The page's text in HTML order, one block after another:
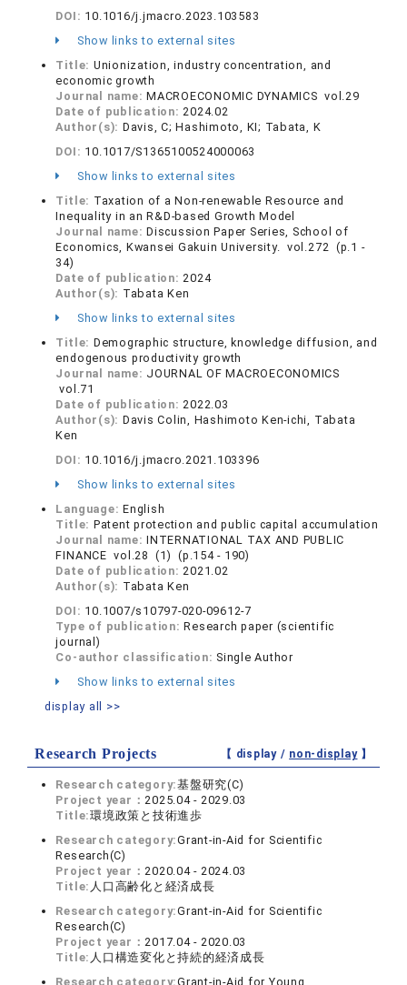
DOI: 10.1016/j.jmacro.2023.103583
Show links to external sites
Title: Unionization, industry concentration, and
economic growth
Journal name:MACROECONOMIC DYNAMICS vol.29
Date of publication:2024.02
Author(s): Davis, C; Hashimoto, KI; Tabata, K
DOI: 10.1017/S1365100524000063
Show links to external sites
Title: Taxation of a Non-renewable Resource and
Inequality in an R&D-based Growth Model
Journal name:Discussion Paper Series, School of
Economics, Kwansei Gakuin University. vol.272 (p.1 -
34)
Date of publication:2024
Author(s): Tabata Ken
Show links to external sites
Title: Demographic structure, knowledge diffusion, and
endogenous productivity growth
Journal name: JOURNAL OF MACROECONOMICS
vol.71
Date of publication:2022.03
Author(s): Davis Colin, Hashimoto Ken-ichi, Tabata
Ken
DOI: 10.1016/j.jmacro.2021.103396
Show links to external sites
Language:English
Title: Patent protection and public capital accumulation
Journal name:INTERNATIONAL TAX AND PUBLIC
FINANCE vol.28 (1) (p.154 - 190)
Date of publication:2021.02
Author(s): Tabata Ken
DOI: 10.1007/s10797-020-09612-7
Type of publication:Research paper (scientific
journal)
Co-author classification: Single Author
Show links to external sites
display all >>
Research Projects 【 display / non-display】
Research category:基盤研究(C)
Project year：2025.04 - 2029.03
Title:環境政策と技術進歩
Research category:Grant-in-Aid for Scientific
Research(C)
Project year：2020.04 - 2024.03
Title: 人口高齢化と経済成長
Research category:Grant-in-Aid for Scientific
Research(C)
Project year：2017.04 - 2020.03
Title: 人口構造変化と持続的経済成長
Research category:Grant-in-Aid for Young